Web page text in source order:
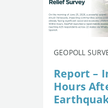
GEOPOLL
Report –
Hours